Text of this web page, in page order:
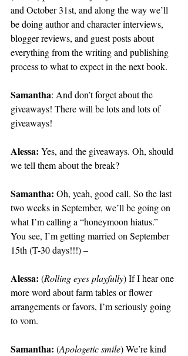
and October 31st, and along the way we’ll
be doing author and character interviews,
blogger reviews, and guest posts about
everything from the writing and publishing
process to what to expect in the next book.
Samantha: And don’t forget about the
giveaways! There will be lots and lots of
giveaways!
Alessa: Yes, and the giveaways. Oh, should
we tell them about the break?
Samantha: Oh, yeah, good call. So the last
two weeks in September, we’ll be going on
what I’m calling a “honeymoon hiatus.”
You see, I’m getting married on September
15th (T-30 days!!!) –
Alessa: (Rolling eyes playfully) If I hear one
more word about farm tables or flower
arrangements or favors, I’m seriously going
to vom.
Samantha: (Apologetic smile) We’re kind